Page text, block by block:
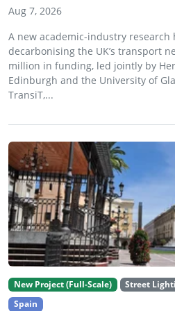
Aug 7, 2026
A new academic-industry research
decarbonising the UK’s transport
million in funding, led jointly by
Edinburgh and the University of
TransiT,...
New Project (Full-Scale) Street
Spain